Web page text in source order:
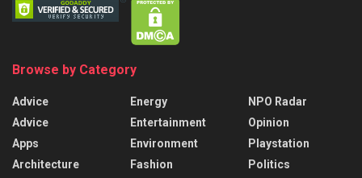
Browse by Category
Advice
Advice
Apps
Architecture
Energy
Entertainment
Environment
Fashion
NPO Radar
Opinion
Playstation
Politics